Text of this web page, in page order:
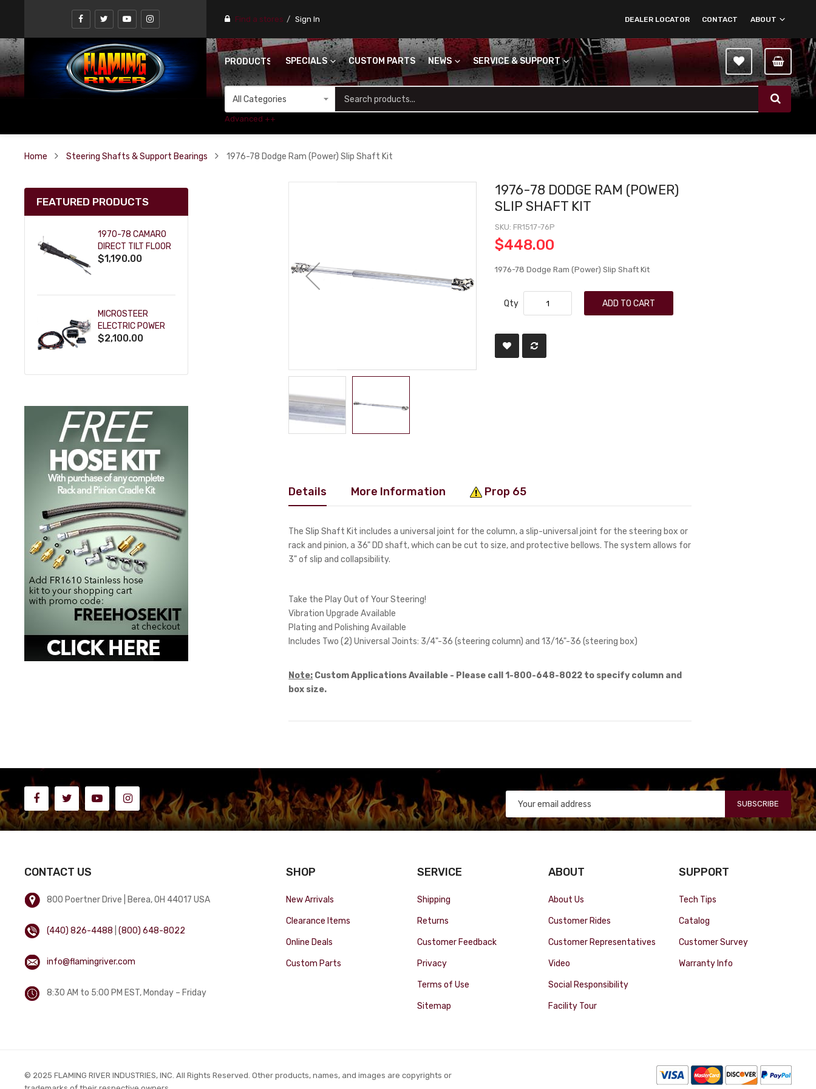
Find a stores Sign In ABOUT
CONTACT
DEALER LOCATOR
PRODUCTS SPECIALS CUSTOM PARTS NEWS SERVICE & SUPPORT
Advanced ++
Home Steering Shafts & Support Bearings 1976-78 Dodge Ram (Power) Slip Shaft Kit
1976-78 DODGE RAM (POWER)
SLIP SHAFT KIT
SKU FR1517-76P
$448.00
1976-78 Dodge Ram (Power) Slip Shaft Kit
Qty ADD TO CART
Details More Information Prop 65
The Slip Shaft Kit includes a universal joint for the column, a slip-universal joint for the steering box or
rack and pinion, a 36" DD shaft, which can be cut to size, and protective bellows. The system allows for
3" of slip and collapsibility.
Take the Play Out of Your Steering!
Vibration Upgrade Available
Plating and Polishing Available
Includes Two (2) Universal Joints: 3/4"-36 (steering column) and 13/16"-36 (steering box)
Note: Custom Applications Available - Please call 1-800-648-8022 to specify column and
box size.
FEATURED PRODUCTS
1970-78 CAMARO
DIRECT TILT FLOOR
SHIFT KEY COLUMN
$1,190.00
MICROSTEER
ELECTRIC POWER
STEERING
$2,100.00
SUBSCRIBE
CONTACT US
800 Poertner Drive | Berea, OH 44017 USA
(440) 826-4488 |(800) 648-8022
info@flamingriver.com
8:30 AM to 5:00 PM EST, Monday – Friday
SHOP
New Arrivals
Clearance Items
Online Deals
Custom Parts
SERVICE
Shipping
Returns
Customer Feedback
Privacy
Terms of Use
Sitemap
ABOUT
About Us
Customer Rides
Customer Representatives
Video
Social Responsibility
Facility Tour
SUPPORT
Tech Tips
Catalog
Customer Survey
Warranty Info
© 2025 FLAMING RIVER INDUSTRIES, INC. All Rights Reserved. Other products, names, and images are copyrights or